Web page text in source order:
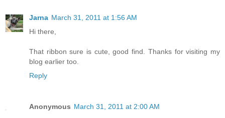
Jarna March 31, 2011 at 1:56 AM
Hi there,
That ribbon sure is cute, good find. Thanks for visiting my
blog earlier too.
Reply
Anonymous March 31, 2011 at 2:00 AM